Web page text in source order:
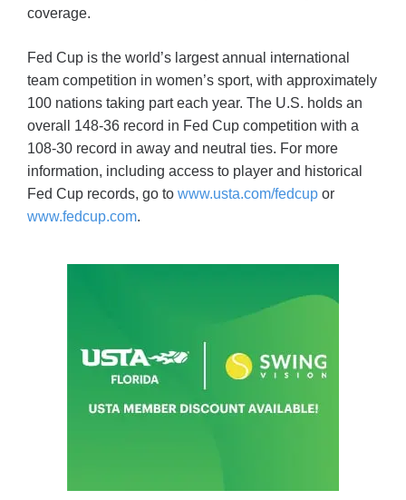
coverage.
Fed Cup is the world’s largest annual international
team competition in women’s sport, with approximately
100 nations taking part each year. The U.S. holds an
overall 148-36 record in Fed Cup competition with a
108-30 record in away and neutral ties. For more
information, including access to player and historical
Fed Cup records, go to www.usta.com/fedcup or
www.fedcup.com.